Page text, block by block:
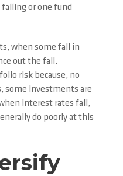
or one fund
when some fall in
out the fall.
risk because, no
some investments are
interest rates fall,
do poorly at this